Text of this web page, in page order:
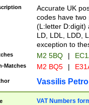
Accurate UK
codes have two
(L:letter D:digit)
LD, LDL, LDD,
exception to
M2 5BQ |
Matches M2 BQ5 |
Vassilis
VAT Numbers